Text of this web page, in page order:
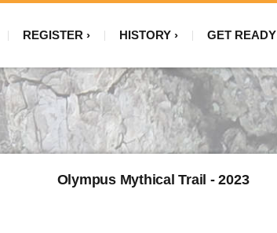
REGISTER HISTORY GET READY
Olympus Mythical Trail - 2023